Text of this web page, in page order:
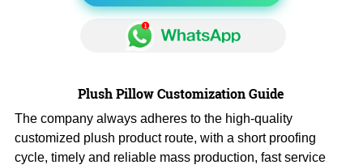
Plush Pillow Customization Guide
The company always adheres to the high-quality
customized plush product route, with a short proofing
cycle, timely and reliable mass production, fast service